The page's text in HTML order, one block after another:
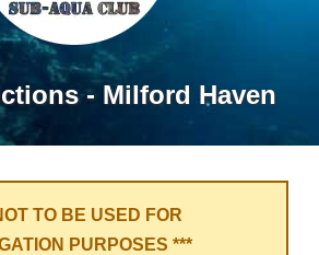
- Milford Haven
TO BE USED FOR
PURPOSES ***